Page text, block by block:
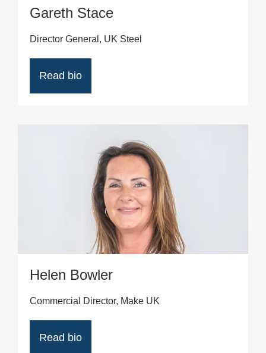
Gareth Stace
Director General, UK Steel
Read bio
Helen Bowler
Commercial Director, Make UK
Read bio